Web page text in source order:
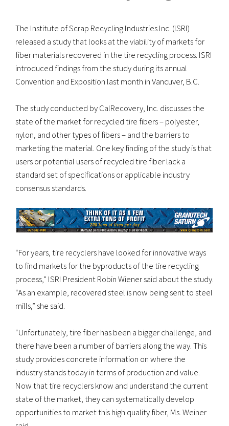
The Institute of Scrap Recycling Industries Inc. (ISRI)
released a study that looks at the viability of markets for
fiber materials recovered in the tire recycling process. ISRI
introduced findings from the study during its annual
Convention and Exposition last month in Vancuver, B.C.
The study conducted by CalRecovery, Inc. discusses the
state of the market for recycled tire fibers – polyester,
nylon, and other types of fibers – and the barriers to
marketing the material. One key finding of the study is that
users or potential users of recycled tire fiber lack a
standard set of specifications or applicable industry
consensus standards.
“For years, tire recyclers have looked for innovative ways
to find markets for the byproducts of the tire recycling
process,” ISRI President Robin Wiener said about the study.
“As an example, recovered steel is now being sent to steel
mills,” she said.
“Unfortunately, tire fiber has been a bigger challenge, and
there have been a number of barriers along the way. This
study provides concrete information on where the
industry stands today in terms of production and value.
Now that tire recyclers know and understand the current
state of the market, they can systematically develop
opportunities to market this high quality fiber, Ms. Weiner